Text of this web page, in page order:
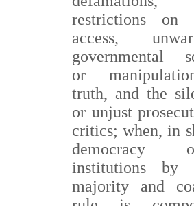
restrictions on
access,
governmental
or
truth, and the
or unjust
critics; when, in
democracy
institutions by
majority and